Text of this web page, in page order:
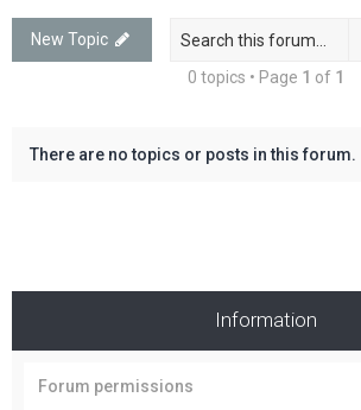
New Topic
0 topics • Page 1 of 1
There are no topics or posts in this forum.
Information
Forum permissions